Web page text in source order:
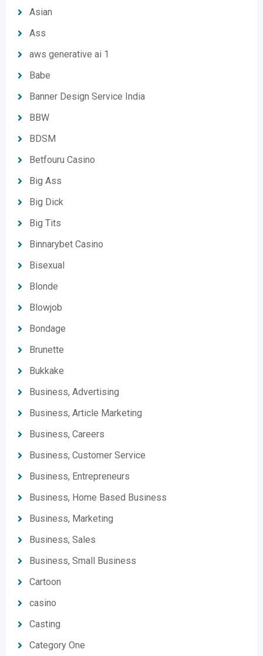
Asian
Ass
aws generative ai 1
Babe
Banner Design Service India
BBW
BDSM
Betfouru Casino
Big Ass
Big Dick
Big Tits
Binnarybet Casino
Bisexual
Blonde
Blowjob
Bondage
Brunette
Bukkake
Business, Advertising
Business, Article Marketing
Business, Careers
Business, Customer Service
Business, Entrepreneurs
Business, Home Based Business
Business, Marketing
Business, Sales
Business, Small Business
Cartoon
casino
Casting
Category One